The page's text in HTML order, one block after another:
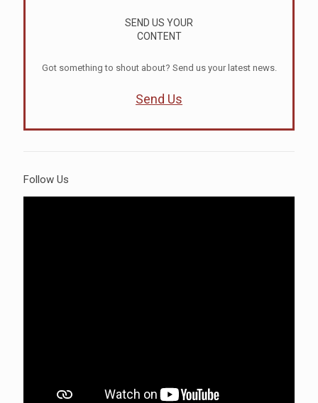
SEND US YOUR
CONTENT
Got something to shout about? Send us your latest news.
Send Us
Follow Us